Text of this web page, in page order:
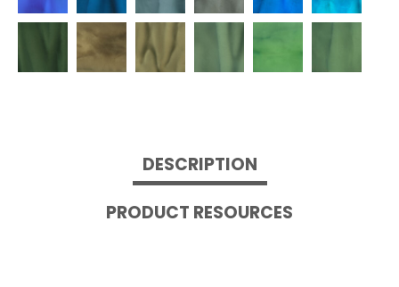
DESCRIPTION
PRODUCT RESOURCES